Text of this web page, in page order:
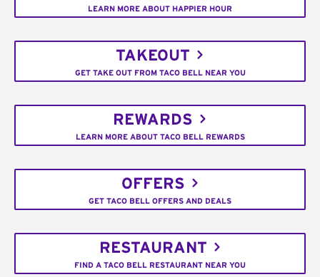
LEARN MORE ABOUT HAPPIER HOUR
TAKEOUT
GET TAKE OUT FROM TACO BELL NEAR YOU
REWARDS
LEARN MORE ABOUT TACO BELL REWARDS
OFFERS
GET TACO BELL OFFERS AND DEALS
RESTAURANT
FIND A TACO BELL RESTAURANT NEAR YOU